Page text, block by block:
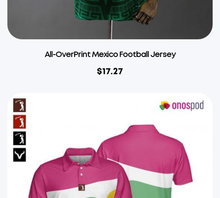
All-OverPrint Mexico Football Jersey
$17.27